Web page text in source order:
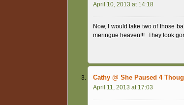
April 10, 2013 at 14:18
Now, I would take two of those
meringue heaven!!! They look
Cathy @ She Paused 4
April 11, 2013 at 17:03